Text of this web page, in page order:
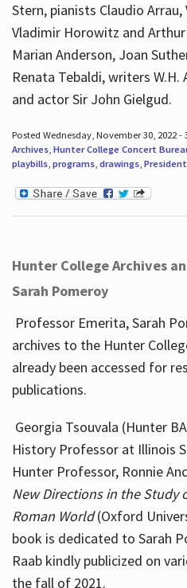
Stern, pianists Claudio Arrau,
Vladimir Horowitz and
Marian Anderson, Joan
Renata Tebaldi, writers W.H.
and actor Sir John Gielgud.
Posted Wednesday, November 30, 2022
Archives, Hunter College Concert
playbills, programs, drawings,
Hunter College Archives
Sarah Pomeroy
Professor Emerita, Sarah
archives to the Hunter
already been accessed for
publications.
Georgia Tsouvala (Hunter
History Professor at Illinois
Hunter Professor, Ronnie
New Directions in the Study
Roman World(Oxford
book is dedicated to Sarah
Raab kindly publicized on
the fall of 2021.